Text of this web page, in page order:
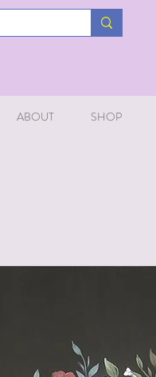
ABOUT SHOP